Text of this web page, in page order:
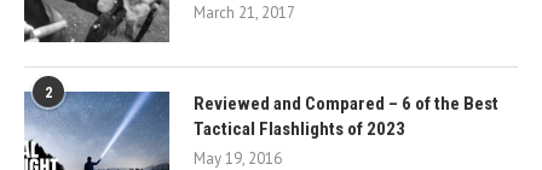
March 21, 2017
2
Reviewed and Compared – 6 of the Best
Tactical Flashlights of 2023
May 19, 2016